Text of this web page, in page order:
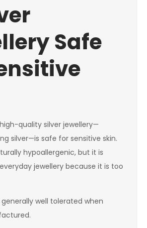
Safe
quality silver jewellery—
silver—is safe for sensitive skin.
hypoallergenic, but it is
jewellery because it is too
generally well tolerated when